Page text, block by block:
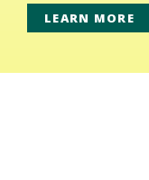
LEARN MORE